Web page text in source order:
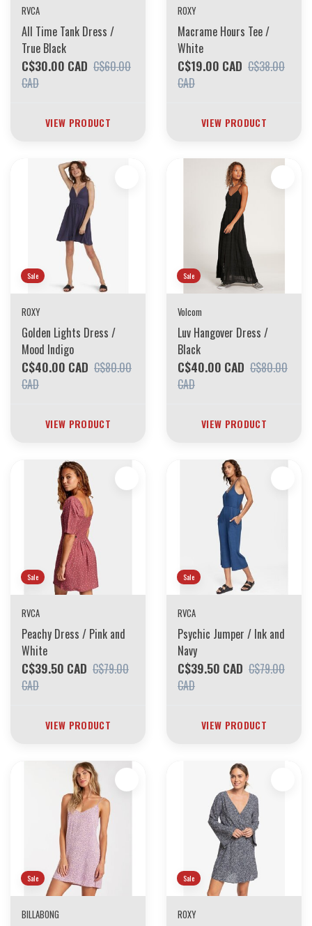
RVCA
All Time Tank Dress /
True Black
C$30.00 CAD C$60.00
CAD
VIEW PRODUCT
ROXY
Macrame Hours Tee /
White
C$19.00 CAD C$38.00
CAD
VIEW PRODUCT
Sale
ROXY
Golden Lights Dress /
Mood Indigo
C$40.00 CAD C$80.00
CAD
VIEW PRODUCT
Sale
Volcom
Luv Hangover Dress /
Black
C$40.00 CAD C$80.00
CAD
VIEW PRODUCT
Sale
RVCA
Peachy Dress / Pink and
White
C$39.50 CAD C$79.00
CAD
VIEW PRODUCT
Sale
RVCA
Psychic Jumper / Ink and
Navy
C$39.50 CAD C$79.00
CAD
VIEW PRODUCT
Sale
BILLABONG
Sale
ROXY